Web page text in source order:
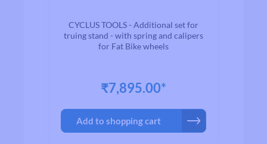
calipers for Fat Bike
wheels
CYCLUS TOOLS - Additional set for
truing stand - with spring and calipers
for Fat Bike wheels
₹7,895.00*
Add to shopping cart